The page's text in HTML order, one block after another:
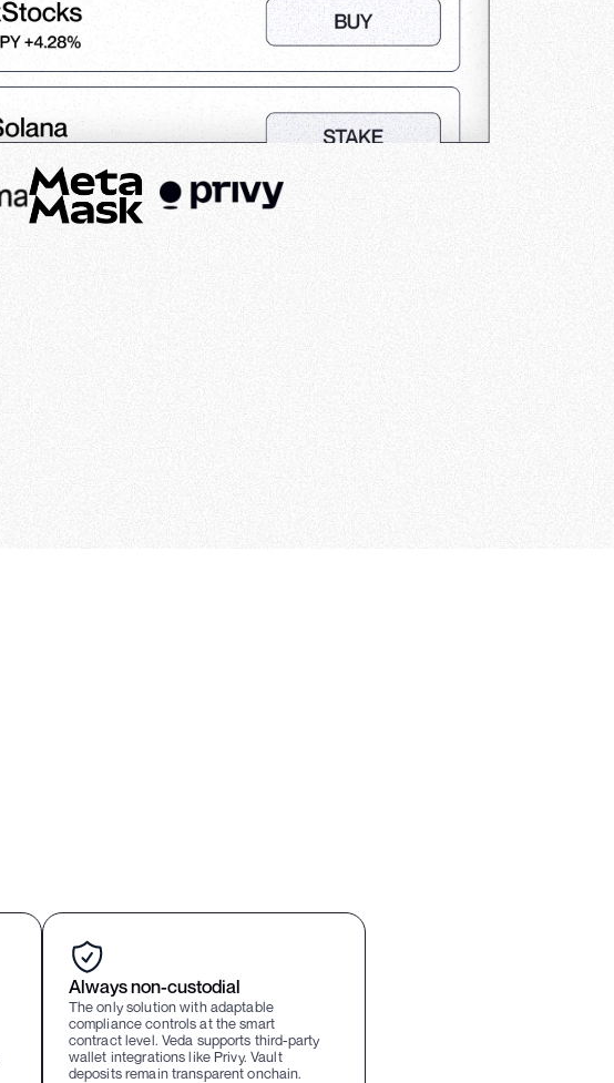
Always non-custodial
The only solution with adaptable
compliance controls at the smart
contract level. Veda supports third-party
wallet integrations like Privy. Vault
deposits remain transparent onchain.